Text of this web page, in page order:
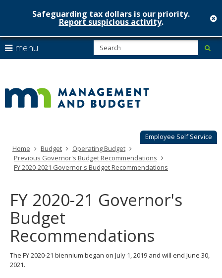
skip
to
content
Safeguarding tax dollars is our priority.
Report suspicious activity.
Employee Self Service
menu
arrow
to
navigate
Menu
can
navigate
through
your
arrow
keys
key.
Use
the
spacebar
and
move
Home Budget
Operating Budget
Previous Governor's Budget Recommendations
FY 2020-2021 Governor's Budget Recommendations
FY 2020-21 Governor's
Budget
Recommendations
The FY 2020-21 biennium began on July 1, 2019 and will end June 30,
2021.